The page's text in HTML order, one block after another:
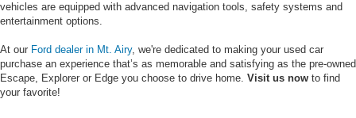
vehicles are equipped with advanced navigation tools, safety systems and
entertainment options.
At our Ford dealer in Mt. Airy, we're dedicated to making your used car
purchase an experience that’s as memorable and satisfying as the pre-owned
Escape, Explorer or Edge you choose to drive home. Visit us now to find
your favorite!